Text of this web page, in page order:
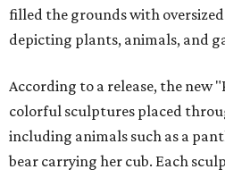
filled the grounds with
depicting plants, animals, and
According to a release, the new
colorful sculptures placed
including animals such as a
bear carrying her cub. Each